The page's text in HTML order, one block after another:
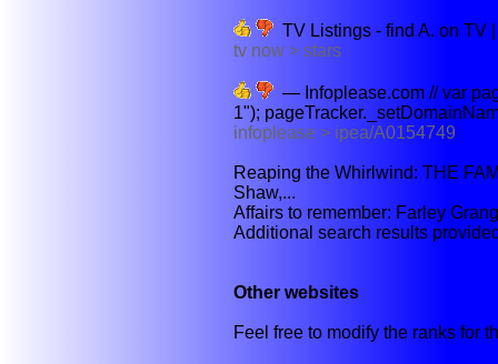
TV Listings - find A. on TV
tv now > stars
— Infoplease.com // var
1");
infoplease > ipea/A0154749
Reaping the Whirlwind: THE
Shaw,...
Affairs to remember: Farley
Additional search results
Other websites
Feel free to modify the ranks for